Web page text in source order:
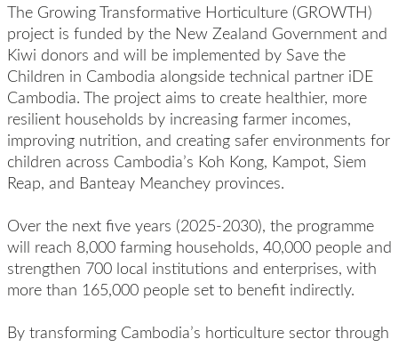
The Growing Transformative Horticulture (GROWTH)
project is funded by the New Zealand Government and
Kiwi donors and will be implemented by Save the
Children in Cambodia alongside technical partner iDE
Cambodia. The project aims to create healthier, more
resilient households by increasing farmer incomes,
improving nutrition, and creating safer environments for
children across Cambodia’s Koh Kong, Kampot, Siem
Reap, and Banteay Meanchey provinces.
Over the next five years (2025-2030), the programme
will reach 8,000 farming households, 40,000 people and
strengthen 700 local institutions and enterprises, with
more than 165,000 people set to benefit indirectly.
By transforming Cambodia’s horticulture sector through